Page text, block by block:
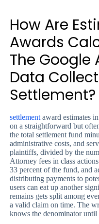
How Are
Awards
The Google
Data
Settlement?
settlement award estimates
on a straightforward but
the total settlement fund
administrative costs, and
plaintiffs, divided by the
Attorney fees in class
33 percent of the fund, and
distributing payments to
users can eat up another
remains gets split among
a valid claim on time. The
knows the denominator until